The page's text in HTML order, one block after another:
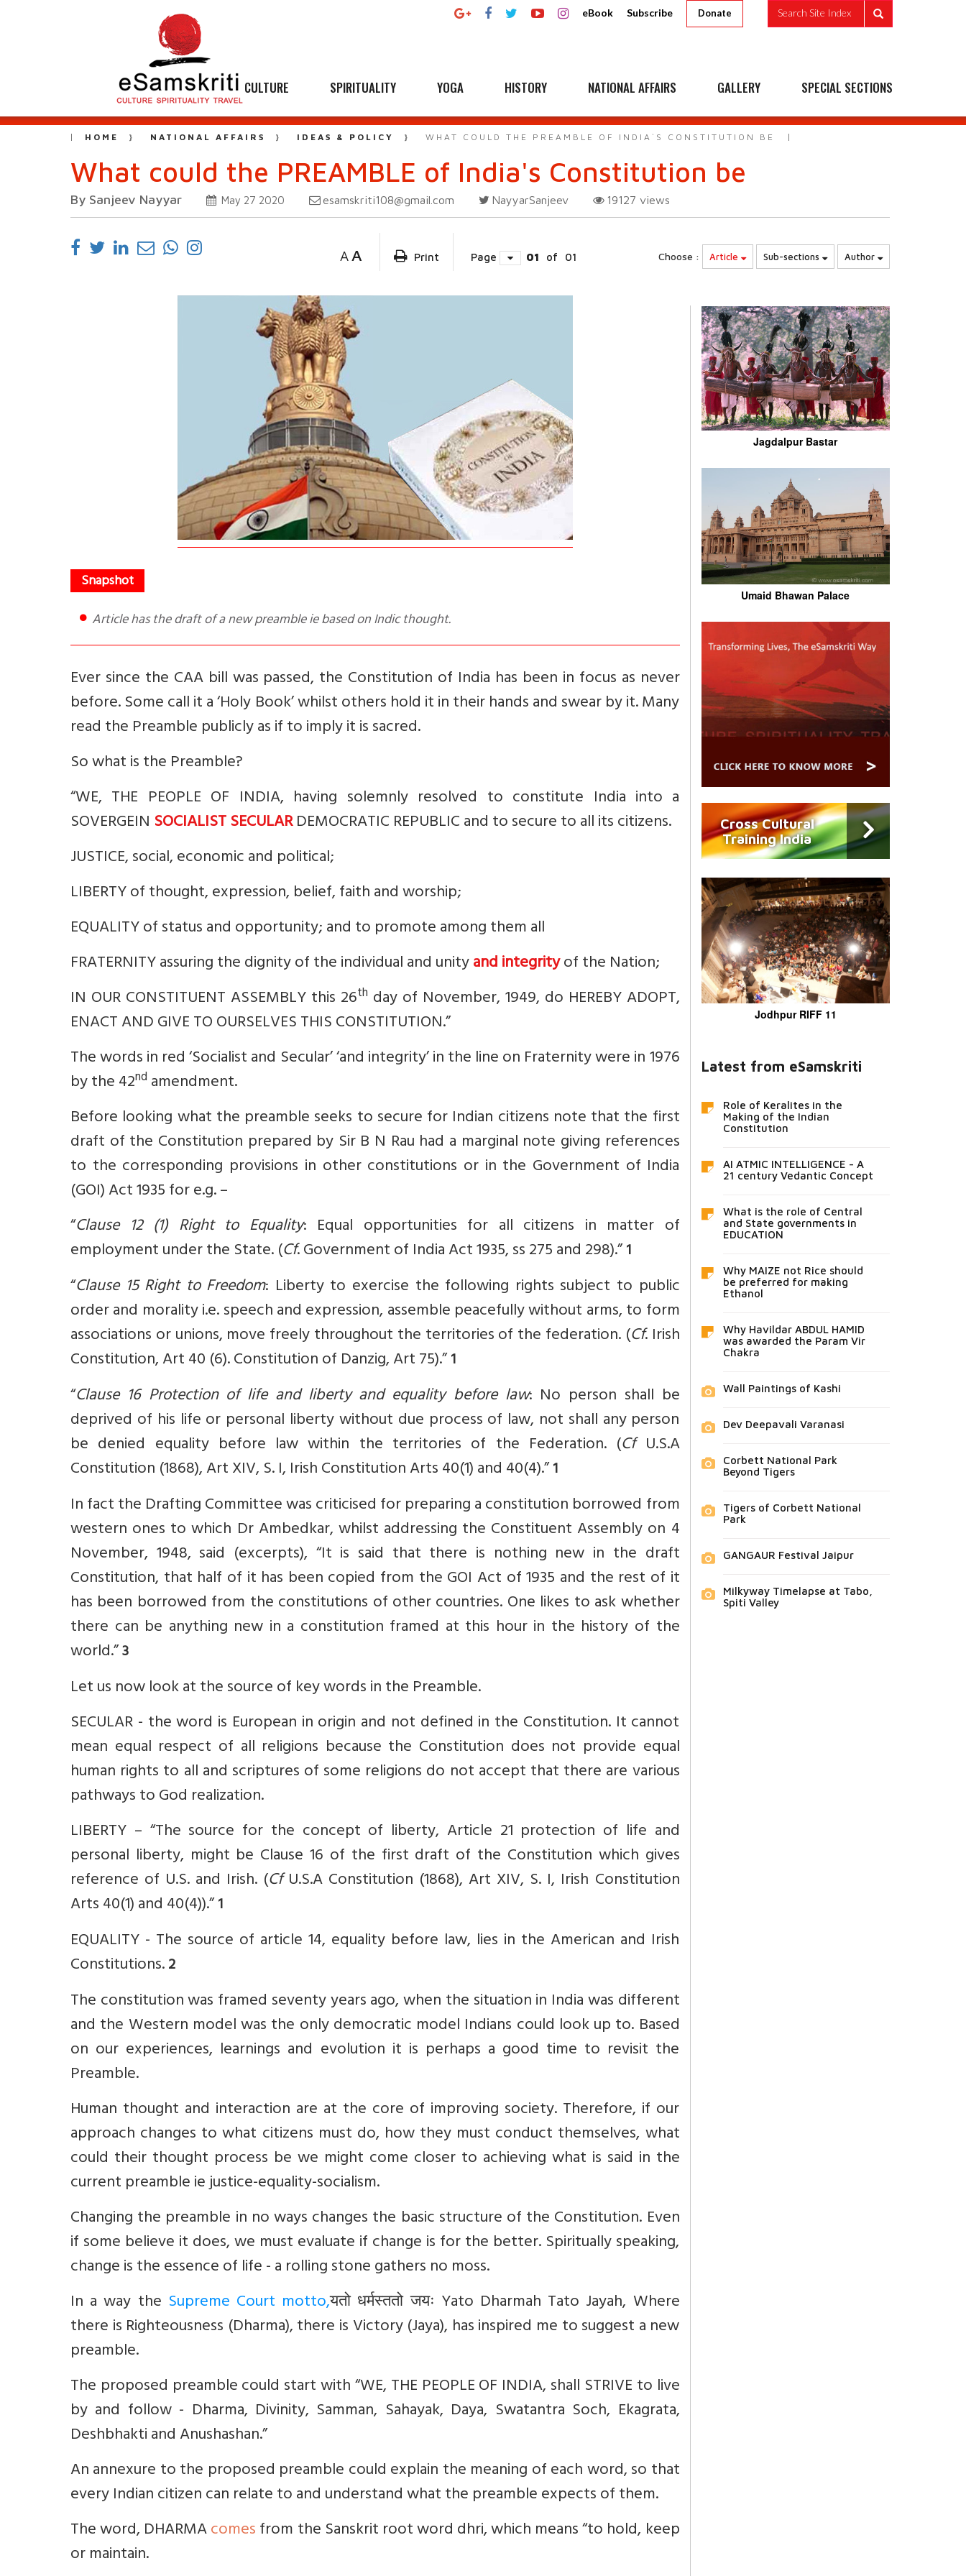
eBook Subscribe Donate Search Site Index
CULTURE SPIRITUALITY YOGA HISTORY NATIONAL AFFAIRS GALLERY SPECIAL SECTIONS
HOME NATIONAL AFFAIRS IDEAS & POLICY WHAT COULD THE PREAMBLE OF INDIA`S CONSTITUTION BE
What could the PREAMBLE of India's Constitution be
By Sanjeev Nayyar May 27 2020 esamskriti108@gmail.com NayyarSanjeev 19127 views
A A Print Page 01 of 01 Choose : Article Sub-sections Author
Article has the draft of a new preamble ie based on Indic thought.
Ever since the CAA bill was passed, the Constitution of India has been in focus as never
before. Some call it a ‘Holy Book’ whilst others hold it in their hands and swear by it. Many
read the Preamble publicly as if to imply it is sacred.
So what is the Preamble?
“WE, THE PEOPLE OF INDIA, having solemnly resolved to constitute India into a
SOVERGEIN SOCIALIST SECULARDEMOCRATIC REPUBLIC and to secure to all its citizens.
JUSTICE, social, economic and political;
LIBERTY of thought, expression, belief, faith and worship;
EQUALITY of status and opportunity; and to promote among them all
FRATERNITY assuring the dignity of the individual and unityand integrityof the Nation;
IN OUR CONSTITUENT ASSEMBLY this 26th day of November, 1949, do HEREBY ADOPT,
ENACT AND GIVE TO OURSELVES THIS CONSTITUTION.”
The words in red ‘Socialist and Secular’ ‘and integrity’ in the line on Fraternity were in 1976
by the 42nd amendment.
Before looking what the preamble seeks to secure for Indian citizens note that the first
draft of the Constitution prepared by Sir B N Rau had a marginal note giving references
to the corresponding provisions in other constitutions or in the Government of India
(GOI) Act 1935 for e.g. –
“Clause 12 (1) Right to Equality: Equal opportunities for all citizens in matter of
employment under the State. (Cf. Government of India Act 1935, ss 275 and 298).”1
“Clause 15 Right to Freedom: Liberty to exercise the following rights subject to public
order and morality i.e. speech and expression, assemble peacefully without arms, to form
associations or unions, move freely throughout the territories of the federation. (Cf. Irish
Constitution, Art 40 (6). Constitution of Danzig, Art 75).”1
“Clause 16 Protection of life and liberty and equality before law: No person shall be
deprived of his life or personal liberty without due process of law, not shall any person
be denied equality before law within the territories of the Federation. (CfU.S.A
Constitution (1868), Art XIV, S. I, Irish Constitution Arts 40(1) and 40(4).”1
In fact the Drafting Committee was criticised for preparing a constitution borrowed from
western ones to which Dr Ambedkar, whilst addressing the Constituent Assembly on 4
November, 1948, said (excerpts), “It is said that there is nothing new in the draft
Constitution, that half of it has been copied from the GOI Act of 1935 and the rest of it
has been borrowed from the constitutions of other countries. One likes to ask whether
there can be anything new in a constitution framed at this hour in the history of the
world.”3
Let us now look at the source of key words in the Preamble.
SECULAR - the word is European in origin and not defined in the Constitution. It cannot
mean equal respect of all religions because the Constitution does not provide equal
human rights to all and scriptures of some religions do not accept that there are various
pathways to God realization.
LIBERTY – “The source for the concept of liberty, Article 21 protection of life and
personal liberty, might be Clause 16 of the first draft of the Constitution which gives
reference of U.S. and Irish. (CfU.S.A Constitution (1868), Art XIV, S. I, Irish Constitution
Arts 40(1) and 40(4)).”1
EQUALITY - The source of article 14, equality before law, lies in the American and Irish
Constitutions.2
The constitution was framed seventy years ago, when the situation in India was different
and the Western model was the only democratic model Indians could look up to. Based
on our experiences, learnings and evolution it is perhaps a good time to revisit the
Preamble.
Human thought and interaction are at the core of improving society. Therefore, if our
approach changes to what citizens must do, how they must conduct themselves, what
could their thought process be we might come closer to achieving what is said in the
current preamble ie justice-equality-socialism.
Changing the preamble in no ways changes the basic structure of the Constitution. Even
if some believe it does, we must evaluate if change is for the better. Spiritually speaking,
change is the essence of life - a rolling stone gathers no moss.
In a way the Supreme Court motto,यतो धर्मस्ततो जयः Yato Dharmah Tato Jayah, Where
there is Righteousness (Dharma), there is Victory (Jaya), has inspired me to suggest a new
preamble.
The proposed preamble could start with “WE, THE PEOPLE OF INDIA, shall STRIVE to live
by and follow - Dharma, Divinity, Samman, Sahayak, Daya, Swatantra Soch, Ekagrata,
Deshbhakti and Anushashan.”
An annexure to the proposed preamble could explain the meaning of each word, so that
every Indian citizen can relate to and understand what the preamble expects of them.
The word, DHARMAcomesfrom the Sanskrit root worddhri,which means “to hold, keep
or maintain.
Jagdalpur Bastar
Umaid Bhawan Palace
Cross Cultural
Training India
Jodhpur RIFF 11
Latest from eSamskriti
Role of Keralites in the
Making of the Indian
Constitution
AI ATMIC INTELLIGENCE - A
21 century Vedantic Concept
What is the role of Central
and State governments in
EDUCATION
Why MAIZE not Rice should
be preferred for making
Ethanol
Why Havildar ABDUL HAMID
was awarded the Param Vir
Chakra
Wall Paintings of Kashi
Dev Deepavali Varanasi
Corbett National Park
Beyond Tigers
Tigers of Corbett National
Park
GANGAUR Festival Jaipur
Milkyway Timelapse at Tabo,
Spiti Valley